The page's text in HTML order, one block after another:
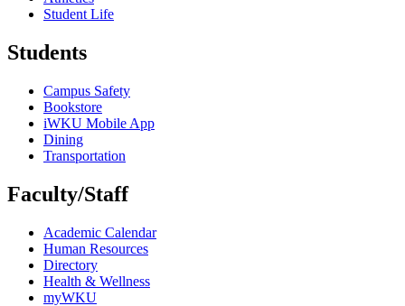
Student Life
Students
Campus Safety
Bookstore
iWKU Mobile App
Dining
Transportation
Faculty/Staff
Academic Calendar
Human Resources
Directory
Health & Wellness
myWKU